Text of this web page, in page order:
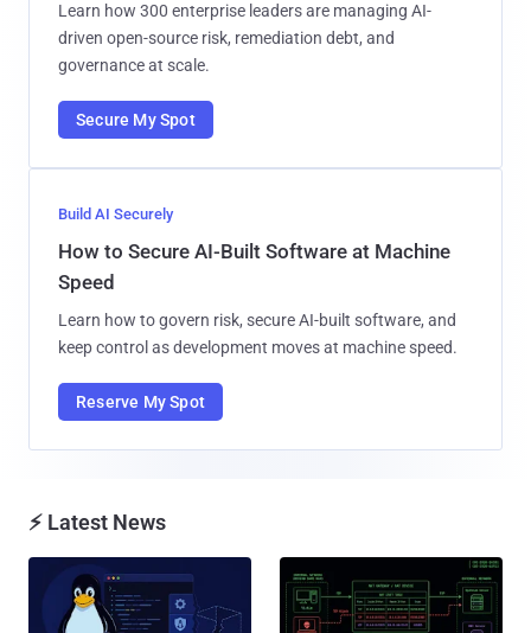
Learn how 300 enterprise leaders are managing AI-
driven open-source risk, remediation debt, and
governance at scale.
Secure My Spot
Build AI Securely
How to Secure AI-Built Software at Machine
Speed
Learn how to govern risk, secure AI-built software, and
keep control as development moves at machine speed.
Reserve My Spot
⚡ Latest News